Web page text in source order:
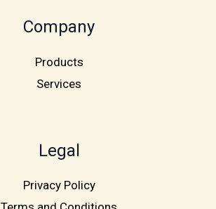
Company
Products
Services
Legal
Privacy Policy